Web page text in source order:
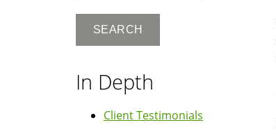
In Depth
Client Testimonials